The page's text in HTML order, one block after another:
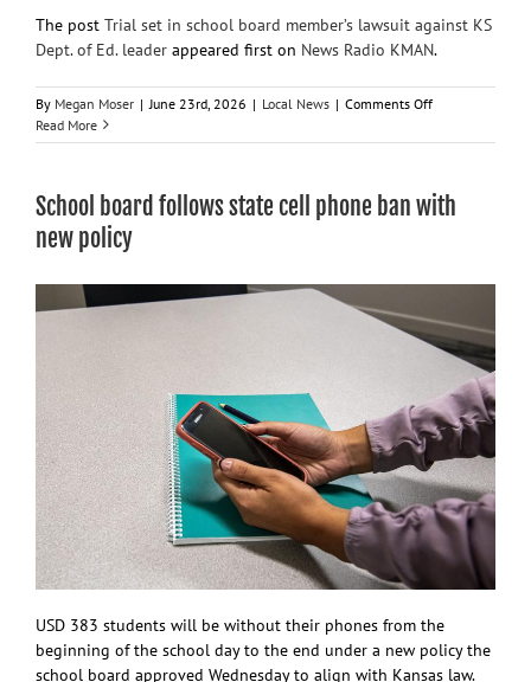
The post Trial set in school board member’s lawsuit against KS
Dept. of Ed. leader appeared first on News Radio KMAN.
By Megan Moser | June 23rd, 2026 | Local News | Comments Offon
set
board
of
Ed.
Read More
School board follows state cell phone ban with
new policy
USD 383 students will be without their phones from the
beginning of the school day to the end under a new policy the
school board approved Wednesday to align with Kansas law.